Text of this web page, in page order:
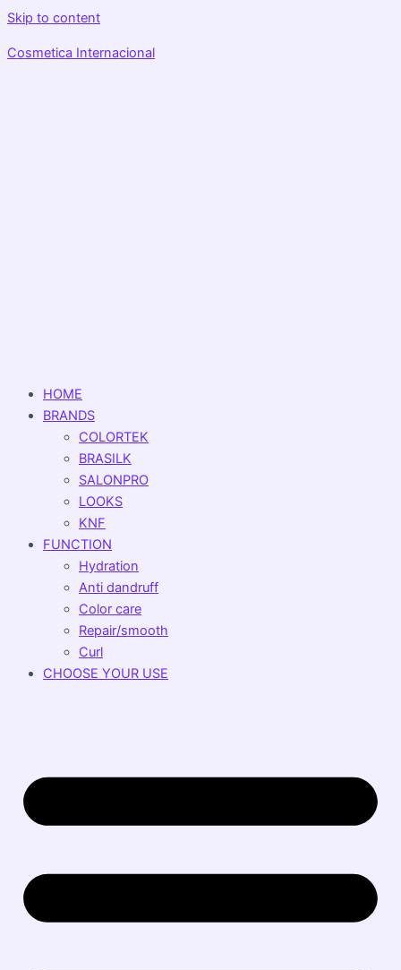
Skip to content
Cosmetica Internacional
HOME
BRANDS
COLORTEK
BRASILK
SALONPRO
LOOKS
KNF
FUNCTION
Hydration
Anti dandruff
Color care
Repair/smooth
Curl
CHOOSE YOUR USE